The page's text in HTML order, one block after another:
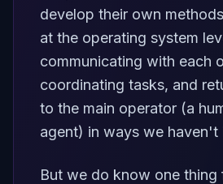
develop their own
at the operating system
communicating with each
coordinating tasks, and
to the main operator (a
agent) in ways we haven't
But we do know one thing